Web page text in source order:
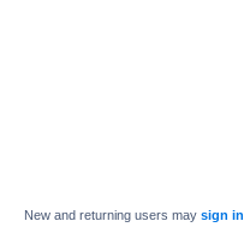
New and returning users may sign in